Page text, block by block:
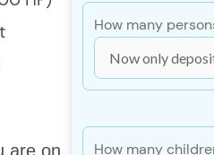
are on
YYYY
How many
How many